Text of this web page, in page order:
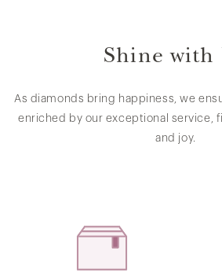
Shine with
As diamonds bring happiness, we
enriched by our exceptional service,
and joy.